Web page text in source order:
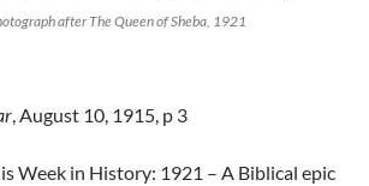
after The Queen of Sheba, 1921
, August 10, 1915, p 3
Week in History: 1921 – A Biblical epic